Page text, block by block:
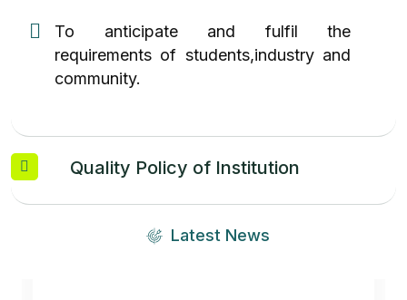
To anticipate and fulfil the
requirements of students,industry and
community.
Quality Policy of Institution
Latest News